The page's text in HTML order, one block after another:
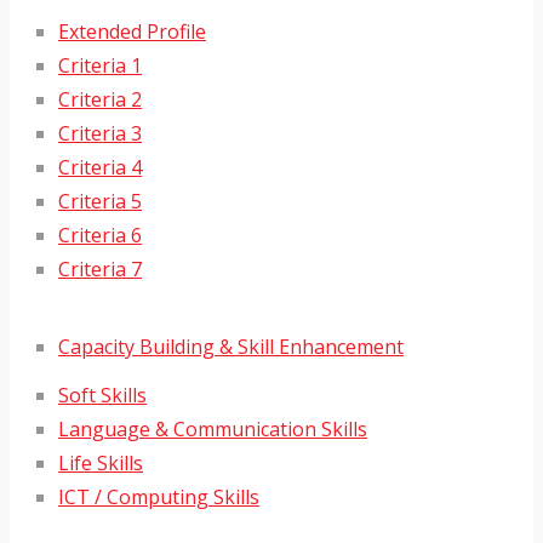
Extended Profile
Criteria 1
Criteria 2
Criteria 3
Criteria 4
Criteria 5
Criteria 6
Criteria 7
Capacity Building & Skill Enhancement
Soft Skills
Language & Communication Skills
Life Skills
ICT / Computing Skills